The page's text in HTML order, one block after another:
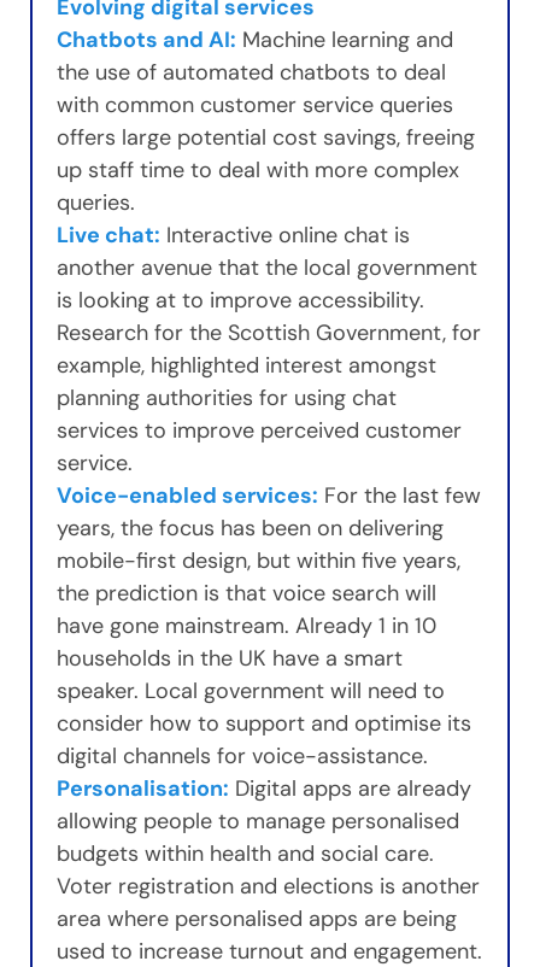
Evolving digital services
Chatbots and AI: Machine learning and
the use of automated chatbots to deal
with common customer service queries
offers large potential cost savings, freeing
up staff time to deal with more complex
queries.
Live chat: Interactive online chat is
another avenue that the local government
is looking at to improve accessibility.
Research for the Scottish Government, for
example, highlighted interest amongst
planning authorities for using chat
services to improve perceived customer
service.
Voice-enabled services: For the last few
years, the focus has been on delivering
mobile-first design, but within five years,
the prediction is that voice search will
have gone mainstream. Already 1 in 10
households in the UK have a smart
speaker. Local government will need to
consider how to support and optimise its
digital channels for voice-assistance.
Personalisation: Digital apps are already
allowing people to manage personalised
budgets within health and social care.
Voter registration and elections is another
area where personalised apps are being
used to increase turnout and engagement.